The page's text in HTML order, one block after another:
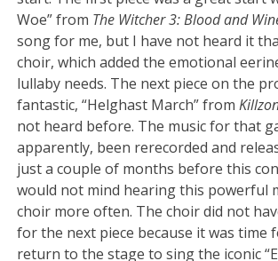
Woe” from The Witcher 3: Blood and
song for me, but I have not heard it
choir, which added the emotional
lullaby needs. The next piece on the
fantastic, “Helghast March” from
not heard before. The music for that
apparently, been rerecorded and
just a couple of months before this
would not mind hearing this powerful
choir more often. The choir did not
for the next piece because it was time
return to the stage to sing the iconic